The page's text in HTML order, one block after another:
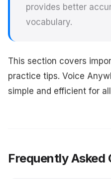
provides better
vocabulary.
This section covers
practice tips. Voice
simple and efficient for
Frequently Asked